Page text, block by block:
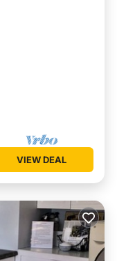
VIEW DEAL